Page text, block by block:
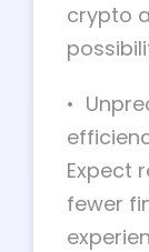
crypto
•
Expect
fewer